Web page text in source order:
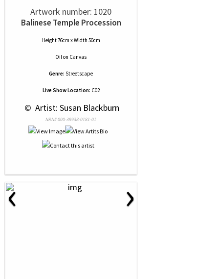
Artwork number: 1020
Balinese Temple Procession
Height 76cm x Width 50cm
Oilon Canvas
Genre: Streetscape
Live Show Location: C02
© Artist: Susan Blackburn
NRN# 000-39938-0181-01
‹ ›